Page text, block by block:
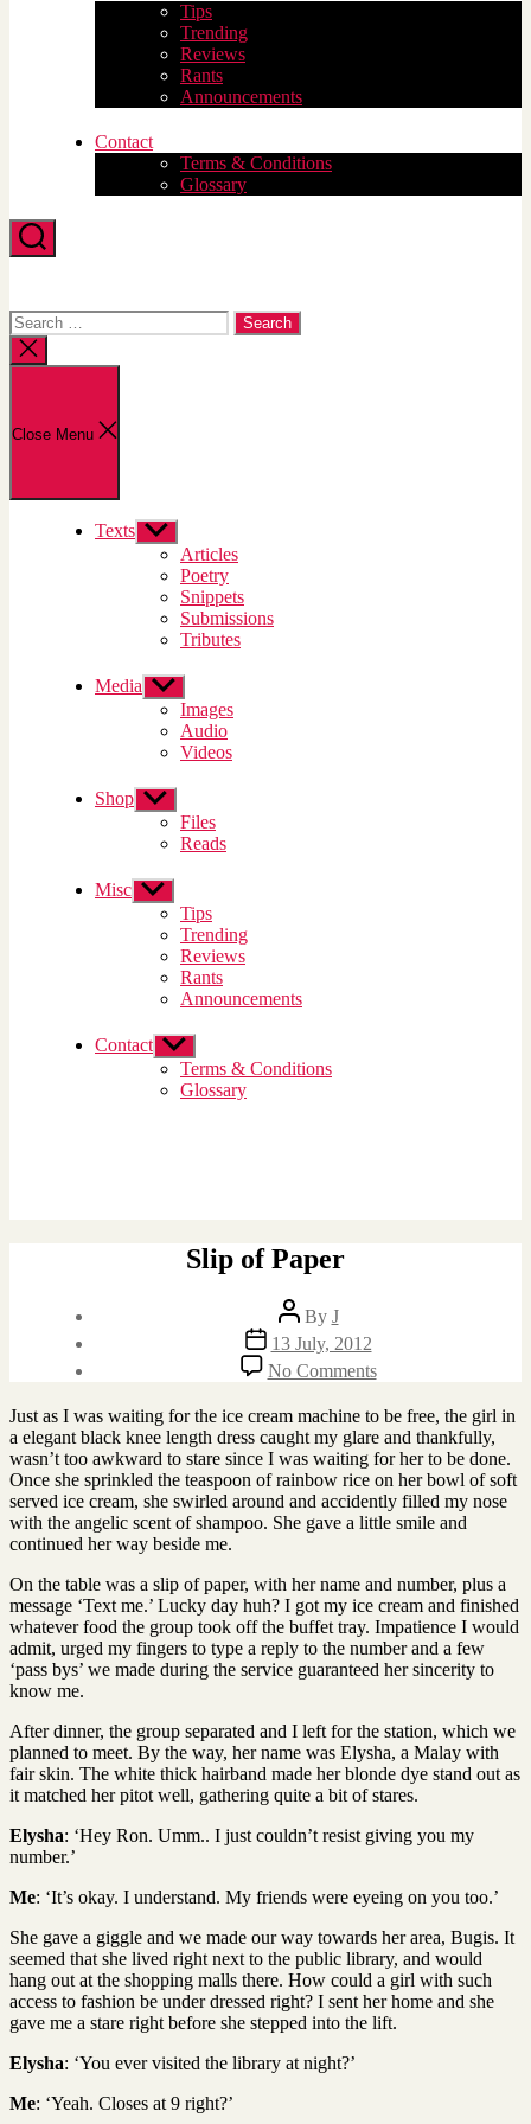
Tips
Trending
Reviews
Rants
Announcements
Contact
Terms & Conditions
Glossary
Search
Search
for:
Close
search
Close Menu
Texts Show
sub
menu
Articles
Poetry
Snippets
Submissions
Tributes
Media Show
sub
menu
Images
Audio
Videos
Shop Show
sub
Files
Reads
Misc Show
sub
Tips
Trending
Reviews
Rants
Announcements
Contact Show
sub
menu
Terms & Conditions
Glossary
Slip of Paper
Post
author
By J
Post
date
13 July, 2012
No Commentson
Slip
of
Paper
Just as I was waiting for the ice cream machine to be free, the girl in
a elegant black knee length dress caught my glare and thankfully,
wasn’t too awkward to stare since I was waiting for her to be done.
Once she sprinkled the teaspoon of rainbow rice on her bowl of soft
served ice cream, she swirled around and accidently filled my nose
with the angelic scent of shampoo. She gave a little smile and
continued her way beside me.
On the table was a slip of paper, with her name and number, plus a
message ‘Text me.’ Lucky day huh? I got my ice cream and finished
whatever food the group took off the buffet tray. Impatience I would
admit, urged my fingers to type a reply to the number and a few
‘pass bys’ we made during the service guaranteed her sincerity to
know me.
After dinner, the group separated and I left for the station, which we
planned to meet. By the way, her name was Elysha, a Malay with
fair skin. The white thick hairband made her blonde dye stand out as
it matched her pitot well, gathering quite a bit of stares.
Elysha: ‘Hey Ron. Umm.. I just couldn’t resist giving you my
number.’
Me: ‘It’s okay. I understand. My friends were eyeing on you too.’
She gave a giggle and we made our way towards her area, Bugis. It
seemed that she lived right next to the public library, and would
hang out at the shopping malls there. How could a girl with such
access to fashion be under dressed right? I sent her home and she
gave me a stare right before she stepped into the lift.
Elysha: ‘You ever visited the library at night?’
Me: ‘Yeah. Closes at 9 right?’